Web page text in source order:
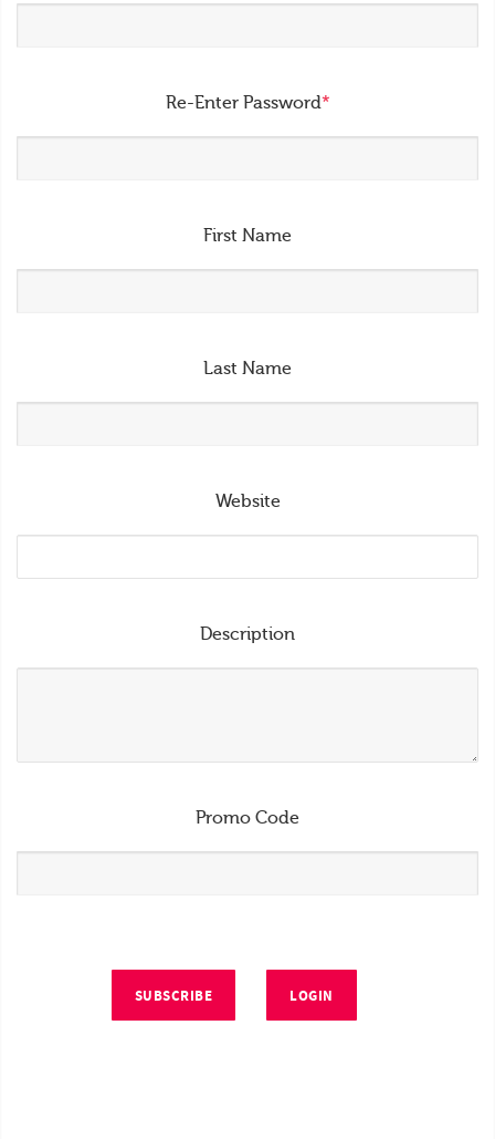
Re-Enter Password*
First Name
Last Name
Website
Description
Promo Code
SUBSCRIBE LOGIN